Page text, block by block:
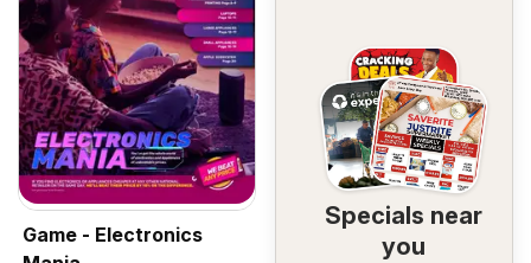
Game - Electronics
Specials near
you